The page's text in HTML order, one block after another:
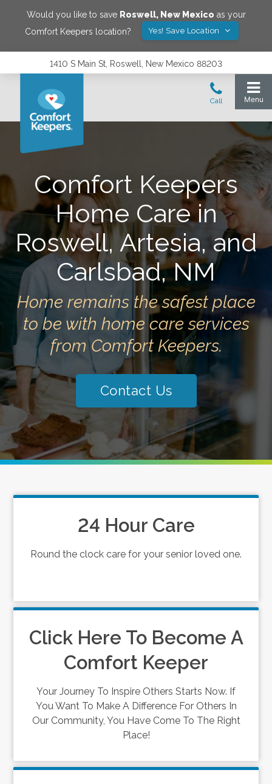
Would you like to save Roswell, New Mexico as your
Comfort Keepers location?
Yes! Save Location
1410 S Main St, Roswell, New Mexico 88203
Comfort Keepers
Home Care in
Roswell, Artesia, and
Carlsbad, NM
Home remains the safest place
to be with home care services
from Comfort Keepers.
Contact Us
24 Hour Care
Round the clock care for your senior loved one.
Click Here To Become A
Comfort Keeper
Your Journey To Inspire Others Starts Now. If
You Want To Make A Difference For Others In
Our Community, You Have Come To The Right
Place!